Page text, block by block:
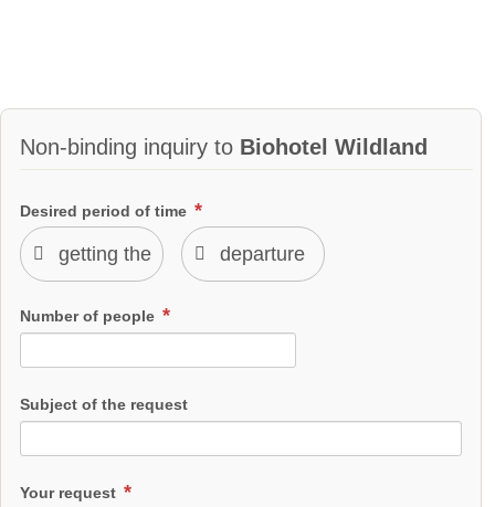
Non-binding inquiry to Biohotel Wildland
Desired period of time
Number of people
Subject of the request
Your request